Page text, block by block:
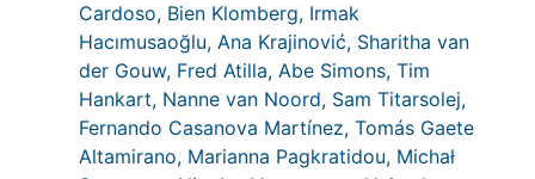
Cardoso, Bien Klomberg, Irmak
Hacımusaoğlu, Ana Krajinović, Sharitha van
der Gouw, Fred Atilla, Abe Simons, Tim
Hankart, Nanne van Noord, Sam Titarsolej,
Fernando Casanova Martínez, Tomás Gaete
Altamirano, Marianna Pagkratidou, Michał